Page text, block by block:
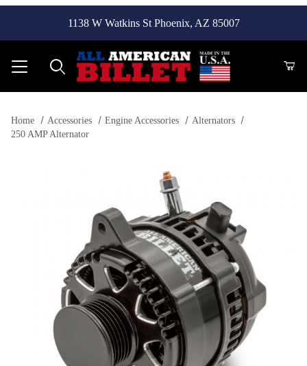
1138 W Watkins St Phoenix, AZ 85007
Home Accessories Engine Accessories
Alternators
250 AMP Alternator